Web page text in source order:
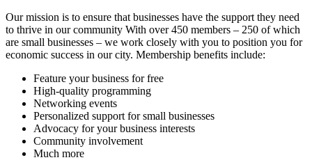
Our mission is to ensure that businesses have the support they need
to thrive in our community With over 450 members – 250 of which
are small businesses – we work closely with you to position you for
economic success in our city. Membership benefits include:
Feature your business for free
High-quality programming
Networking events
Personalized support for small businesses
Advocacy for your business interests
Community involvement
Much more